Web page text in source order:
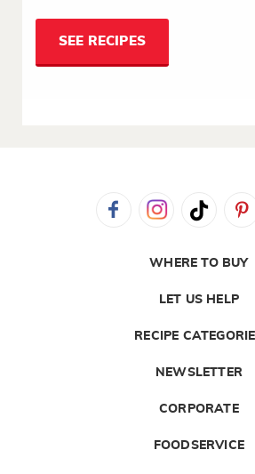
SEE RECIPES
WHERE TO BUY
LET US HELP
RECIPE
NEWSLETTER
CORPORATE
FOODSERVICE